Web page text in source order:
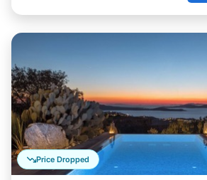
Price Dropped